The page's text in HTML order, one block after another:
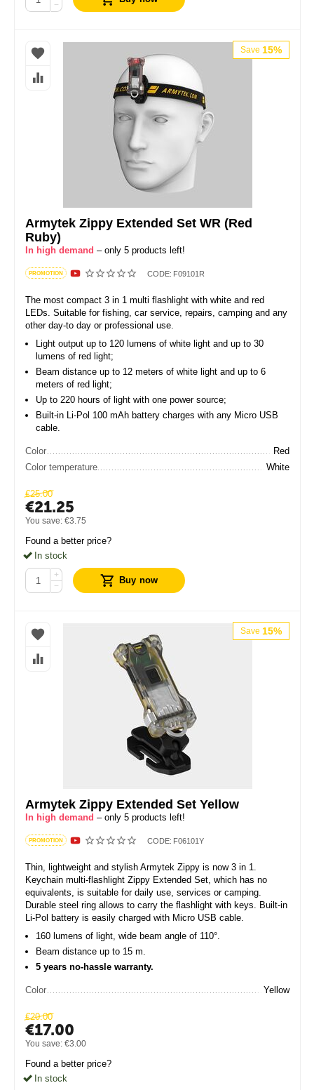
−
Save 15%
Armytek Zippy Extended Set WR (Red
Ruby)
In high demand – only 5 products left!
PROMOTION CODE: F09101R
The most compact 3 in 1 multi flashlight with white and red
LEDs. Suitable for fishing, car service, repairs, camping and any
other day-to day or professional use.
Light output up to 120 lumens of white light and up to 30
lumens of red light;
Beam distance up to 12 meters of white light and up to 6
meters of red light;
Up to 220 hours of light with one power source;
Built-in Li-Pol 100 mAh battery charges with any Micro USB
cable.
Color
Red
Color temperature
White
€25.00
€21.25
You save:€3.75
Found a better price?
In stock
+
−
Buy now
Save 15%
Armytek Zippy Extended Set Yellow
In high demand – only 5 products left!
PROMOTION CODE: F06101Y
Thin, lightweight and stylish Armytek Zippy is now 3 in 1.
Keychain multi-flashlight Zippy Extended Set, which has no
equivalents, is suitable for daily use, services or camping.
Durable steel ring allows to carry the flashlight with keys. Built-in
Li-Pol battery is easily charged with Micro USB cable.
160 lumens of light, wide beam angle of 110°.
Beam distance up to 15 m.
5 years no-hassle warranty.
Color Yellow
€20.00
€17.00
You save:€3.00
Found a better price?
In stock